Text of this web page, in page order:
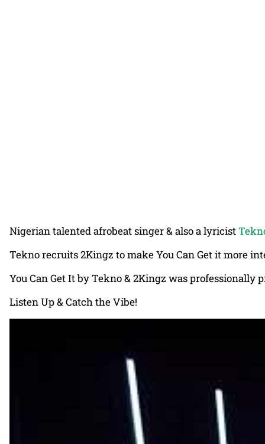
Nigerian talented afrobeat singer & also a lyricist
Tekno recruits 2Kingz to make You Can Get it more
You Can Get It by Tekno & 2Kingz was professionally
Listen Up & Catch the Vibe!